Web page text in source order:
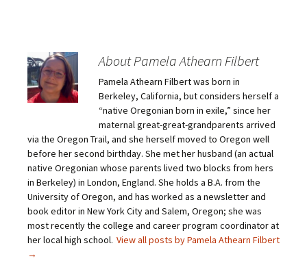
m
a
l
a
l
t
o
a
f
r
i
e
n
d
(
O
e
h
r
e
o
n
e
b
o
k
(
O
p
e
n
s
n
h
a
e
n
T
w
i
t
e
r
(
O
p
e
n
s
i
n
n
h
a
e
o
n
P
i
n
t
e
r
s
t
(
O
p
e
n
s
i
About Pamela Athearn Filbert
Pamela Athearn Filbert was born in
Berkeley, California, but considers herself a
“native Oregonian born in exile,” since her
maternal great-great-grandparents arrived
via the Oregon Trail, and she herself moved to Oregon well
before her second birthday. She met her husband (an actual
native Oregonian whose parents lived two blocks from hers
in Berkeley) in London, England. She holds a B.A. from the
University of Oregon, and has worked as a newsletter and
book editor in New York City and Salem, Oregon; she was
most recently the college and career program coordinator at
her local high school. View all posts by Pamela Athearn Filbert
→